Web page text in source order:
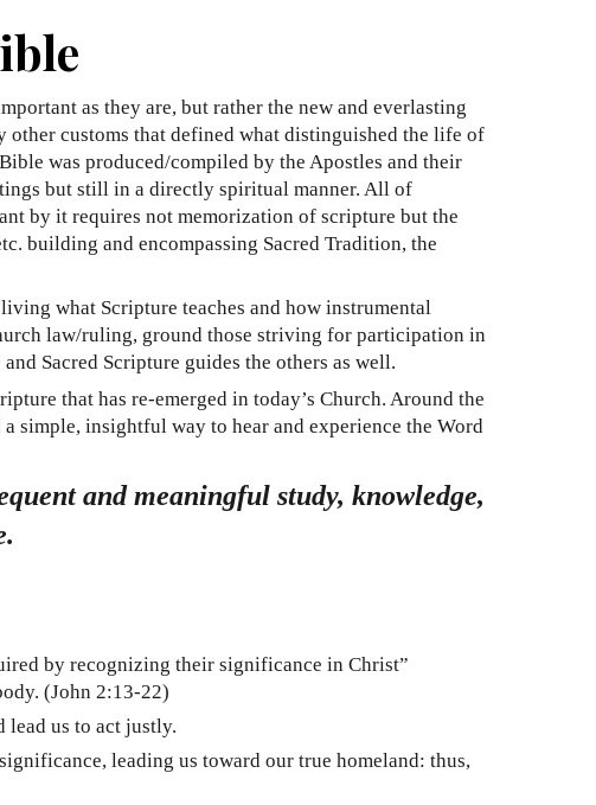
as they are, but rather the new and everlasting
customs that defined what distinguished the life of
was produced/compiled by the Apostles and their
but still in a directly spiritual manner. All of
by it requires not memorization of scripture but the
building and encompassing Sacred Tradition, the
what Scripture teaches and how instrumental
law/ruling, ground those striving for participation in
Sacred Scripture guides the others as well.
that has re-emerged in today’s Church. Around the
simple, insightful way to hear and experience the Word
and meaningful study, knowledge,
by recognizing their significance in Christ”
(John 2:13-22)
lead us to act justly.
leading us toward our true homeland: thus,